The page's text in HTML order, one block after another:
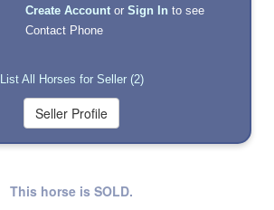
Create Account orSign In to see
Contact Phone
List All Horses for Seller (2)
This horse is SOLD.